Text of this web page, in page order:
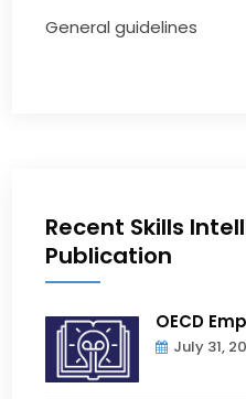
General guidelines
Recent Skills
Publication
OECD
July 31,